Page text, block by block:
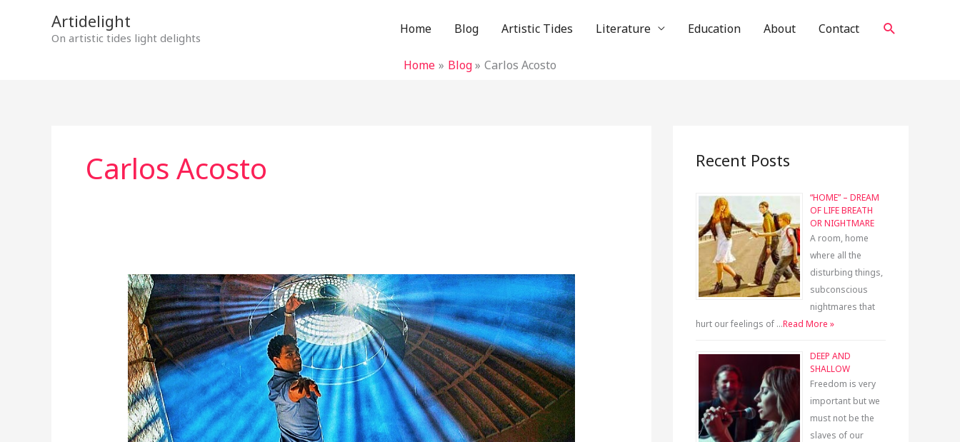
Artidelight
On artistic tides light delights
Home Blog Artistic Tides Literature Education About Contact Search
Home Blog Carlos Acosto
Carlos Acosto
“YULI,
THE
CARLOS
ACOSTA
STORY”
–
ART
OF
DANCING
FOREVER
Recent Posts
“HOME” – DREAM
OF LIFE BREATH
OR NIGHTMARE
A room, home
where all the
disturbing things,
subconscious
nightmares that
hurt our feelings of …Read More »
DEEP AND
SHALLOW
Freedom is very
important but we
must not be the
slaves of our